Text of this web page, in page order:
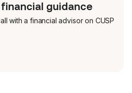
guidance
with a financial advisor on CUSP